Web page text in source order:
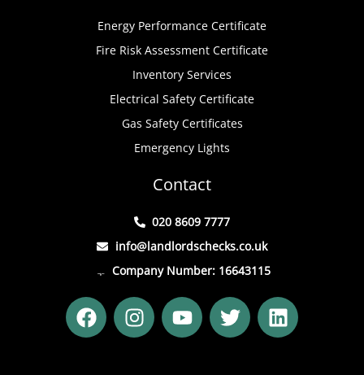
Energy Performance Certificate
Fire Risk Assessment Certificate
Inventory Services
Electrical Safety Certificate
Gas Safety Certificates
Emergency Lights
Contact
020 8609 7777
info@landlordschecks.co.uk
Company Number: 16643115
F
a
c
I
n
s
Y
o
u
T
w
i
L
i
n